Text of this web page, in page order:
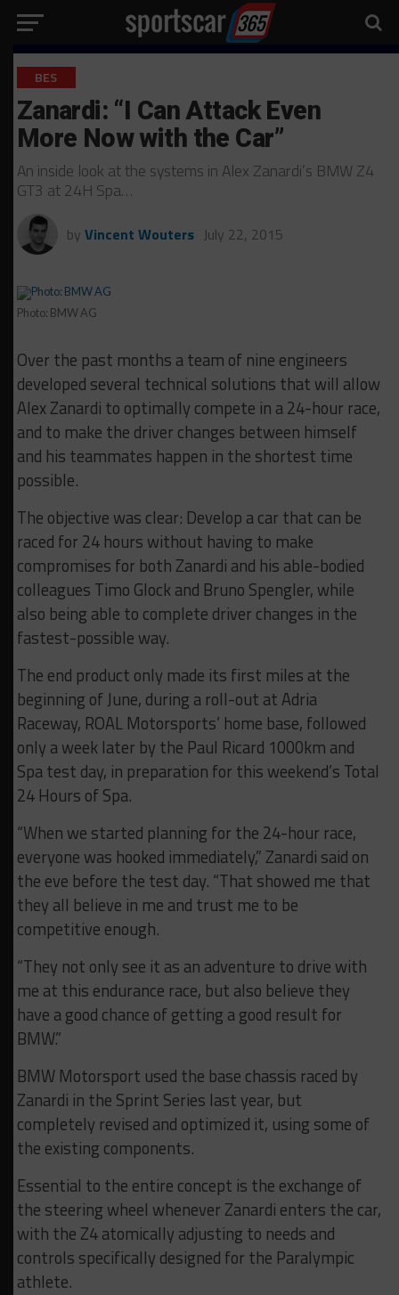
BES
Zanardi: “I Can Attack Even
More Now with the Car”
An inside look at the systems in Alex Zanardi’s BMW Z4
GT3 at 24H Spa…
by Vincent Wouters July 22, 2015
Photo: BMW AG
Over the past months a team of nine engineers
developed several technical solutions that will allow
Alex Zanardi to optimally compete in a 24-hour race,
and to make the driver changes between himself
and his teammates happen in the shortest time
possible.
The objective was clear: Develop a car that can be
raced for 24 hours without having to make
compromises for both Zanardi and his able-bodied
colleagues Timo Glock and Bruno Spengler, while
also being able to complete driver changes in the
fastest-possible way.
The end product only made its first miles at the
beginning of June, during a roll-out at Adria
Raceway, ROAL Motorsports’ home base, followed
only a week later by the Paul Ricard 1000km and
Spa test day, in preparation for this weekend’s Total
24 Hours of Spa.
“When we started planning for the 24-hour race,
everyone was hooked immediately,” Zanardi said on
the eve before the test day. “That showed me that
they all believe in me and trust me to be
competitive enough.
“They not only see it as an adventure to drive with
me at this endurance race, but also believe they
have a good chance of getting a good result for
BMW.”
BMW Motorsport used the base chassis raced by
Zanardi in the Sprint Series last year, but
completely revised and optimized it, using some of
the existing components.
Essential to the entire concept is the exchange of
the steering wheel whenever Zanardi enters the car,
with the Z4 atomically adjusting to needs and
controls specifically designed for the Paralympic
athlete.